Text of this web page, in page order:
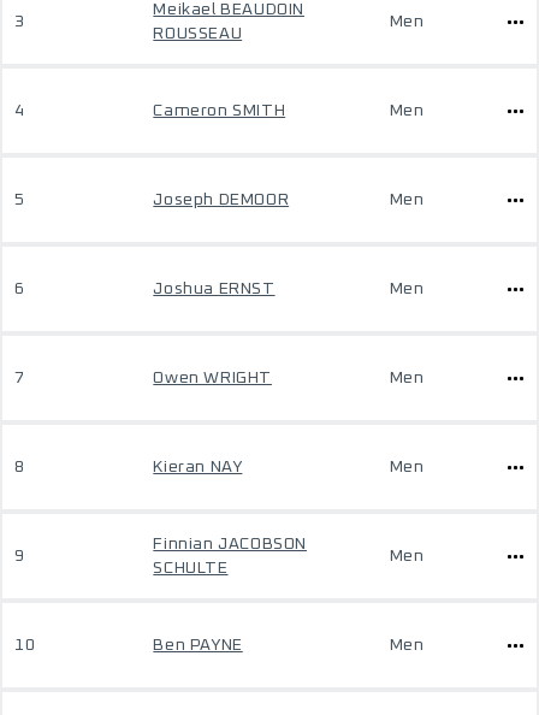
3
Meikael BEAUDOIN
ROUSSEAU
Men
4 Cameron SMITH Men
5 Joseph DEMOOR Men
6 Joshua ERNST Men
7 Owen WRIGHT Men
8 Kieran NAY Men
9
Finnian JACOBSON
SCHULTE
Men
10 Ben PAYNE Men